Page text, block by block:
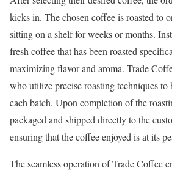
kicks in. The chosen coffee is roasted to
sitting on a shelf for weeks or months.
fresh coffee that has been roasted
maximizing flavor and aroma. Trade
who utilize precise roasting techniques to
each batch. Upon completion of the
packaged and shipped directly to the
ensuring that the coffee enjoyed is at its
The seamless operation of Trade Coffee